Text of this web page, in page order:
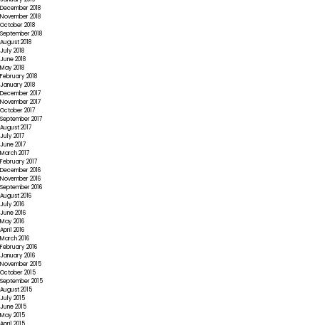
December 2018
November 2018
October 2018
September 2018
August 2018
July 2018
June 2018
May 2018
February 2018
January 2018
December 2017
November 2017
October 2017
September 2017
August 2017
July 2017
June 2017
March 2017
February 2017
December 2016
November 2016
September 2016
August 2016
July 2016
June 2016
May 2016
April 2016
March 2016
February 2016
January 2016
November 2015
October 2015
September 2015
August 2015
July 2015
June 2015
May 2015